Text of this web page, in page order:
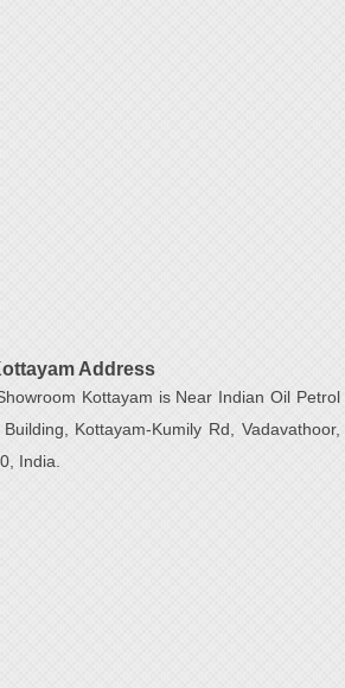
Address
Kottayam is Near Indian Oil Petrol
Kottayam-Kumily Rd, Vadavathoor,
India.